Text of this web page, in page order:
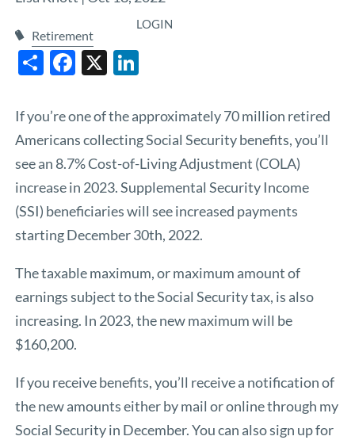
LOGIN
Retirement
ShareFacebook
X
If you’re one of the approximately 70 million retired
Americans collecting Social Security benefits, you’ll
see an 8.7% Cost-of-Living Adjustment (COLA)
increase in 2023. Supplemental Security Income
(SSI) beneficiaries will see increased payments
starting December 30th, 2022.
The taxable maximum, or maximum amount of
earnings subject to the Social Security tax, is also
increasing. In 2023, the new maximum will be
$160,200.
If you receive benefits, you’ll receive a notification of
the new amounts either by mail or online through my
Social Securityin December. You can also sign up for